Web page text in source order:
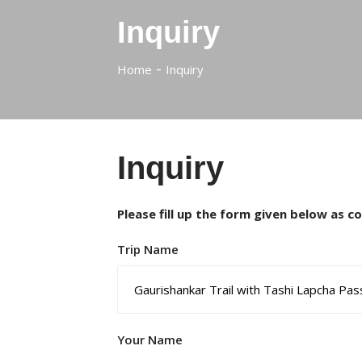
Inquiry
Home Inquiry
Inquiry
Please fill up the form given below as
Trip Name
Your Name